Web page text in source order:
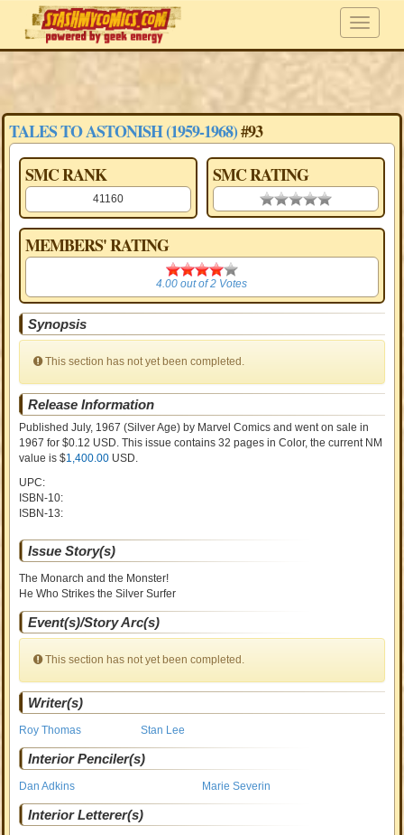
TALES TO ASTONISH (1959-1968)#93
SMC RANK
41160
SMC RATING
0.00 stars
MEMBERS' RATING
4.00
4.00 out of2 Votes
Synopsis
This section has not yet been completed.
Release Information
Published July, 1967 (Silver Age) by Marvel Comics and went on salein
1967 for $0.12 USD. This issue contains32 pages in Color, the current NM
value is $1,400.00 USD.
UPC:
ISBN-10:
ISBN-13:
Issue Story(s)
The Monarch and the Monster!
He Who Strikes the Silver Surfer
Event(s)/Story Arc(s)
This section has not yet been completed.
Writer(s)
Roy Thomas Stan Lee
Interior Penciler(s)
Dan Adkins Marie Severin
Interior Letterer(s)